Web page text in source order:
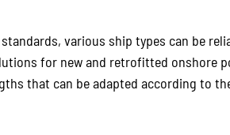
various ship types can be
for new and retrofitted onshore
that can be adapted according to